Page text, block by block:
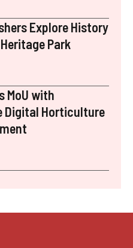
Explore History
Park
MoU with
Digital Horticulture